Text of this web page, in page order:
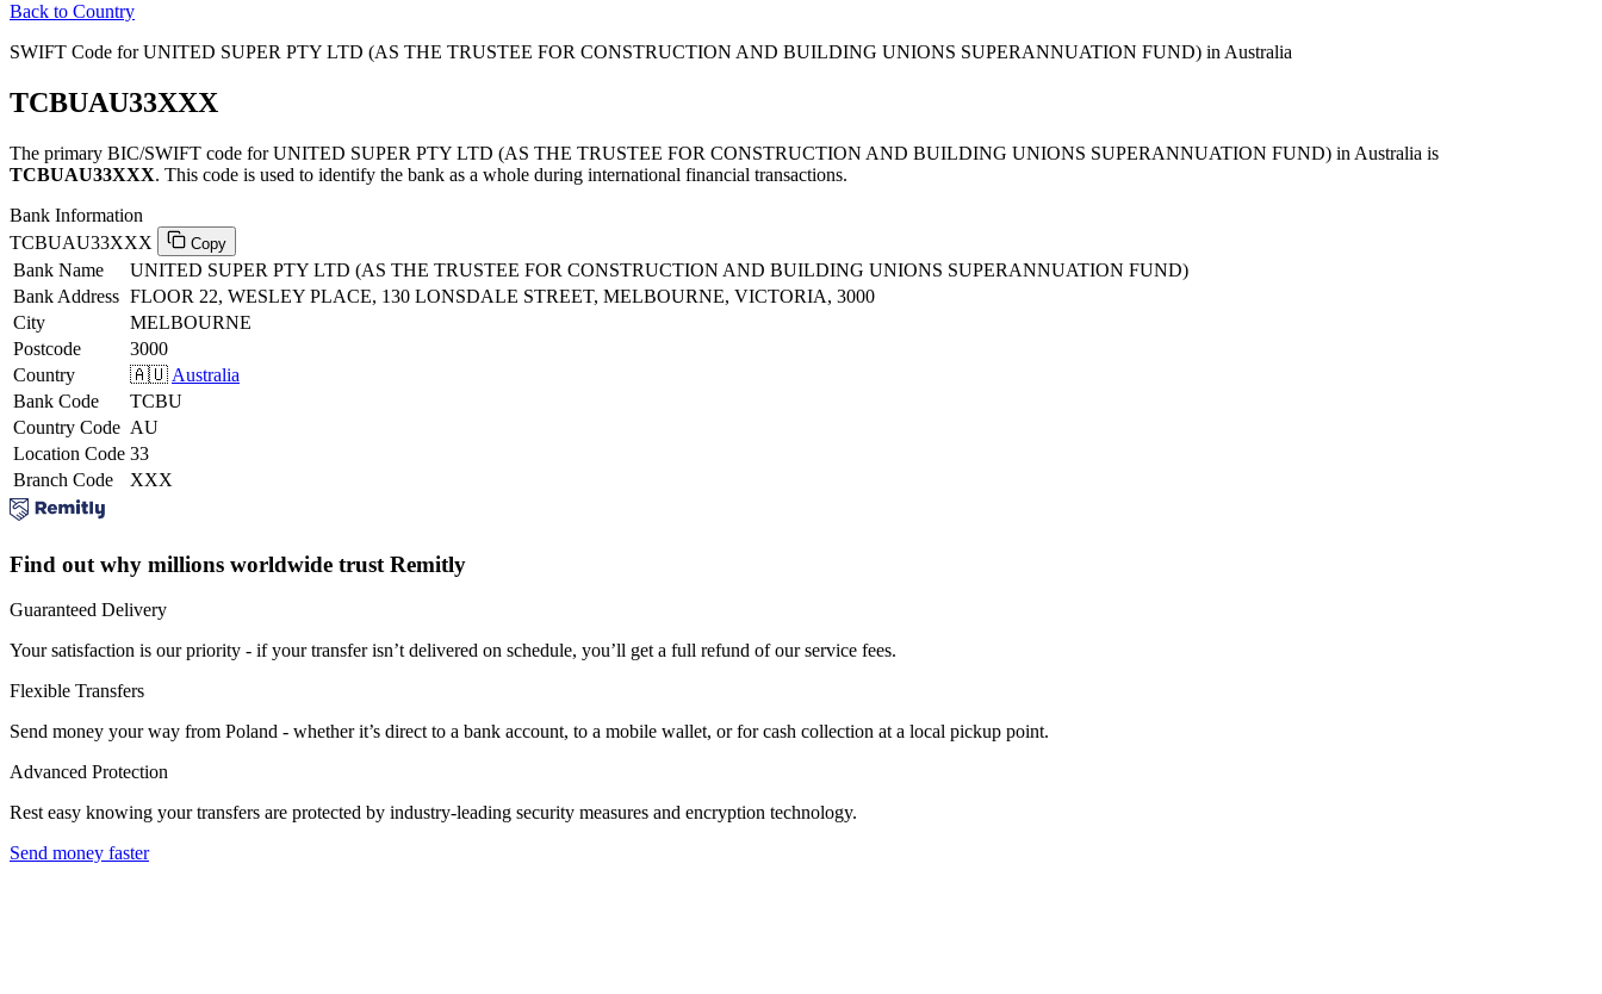
Back to Country
SWIFT Code for UNITED SUPER PTY LTD (AS THE TRUSTEE FOR CONSTRUCTION AND BUILDING UNIONS SUPERANNUATION FUND) in Australia
TCBUAU33XXX
The primary BIC/SWIFT code for UNITED SUPER PTY LTD (AS THE TRUSTEE FOR CONSTRUCTION AND BUILDING UNIONS SUPERANNUATION FUND) in Australia is
TCBUAU33XXX. This code is used to identify the bank as a whole during international financial transactions.
Bank Information
TCBUAU33XXX
Copy
Bank Name
UNITED SUPER PTY LTD (AS THE TRUSTEE FOR CONSTRUCTION AND BUILDING UNIONS SUPERANNUATION FUND)
Bank Address FLOOR 22, WESLEY PLACE, 130 LONSDALE STREET, MELBOURNE, VICTORIA, 3000
City
MELBOURNE
Postcode
3000
Country
🇦🇺 Australia
Bank Code
TCBU
Country Code AU
Location Code 33
Branch Code
XXX
Find out why millions worldwide trust Remitly
Guaranteed Delivery
Your satisfaction is our priority - if your transfer isn’t delivered on schedule, you’ll get a full refund of our service fees.
Flexible Transfers
Send money your way from Poland - whether it’s direct to a bank account, to a mobile wallet, or for cash collection at a local pickup point.
Advanced Protection
Rest easy knowing your transfers are protected by industry-leading security measures and encryption technology.
Send money faster